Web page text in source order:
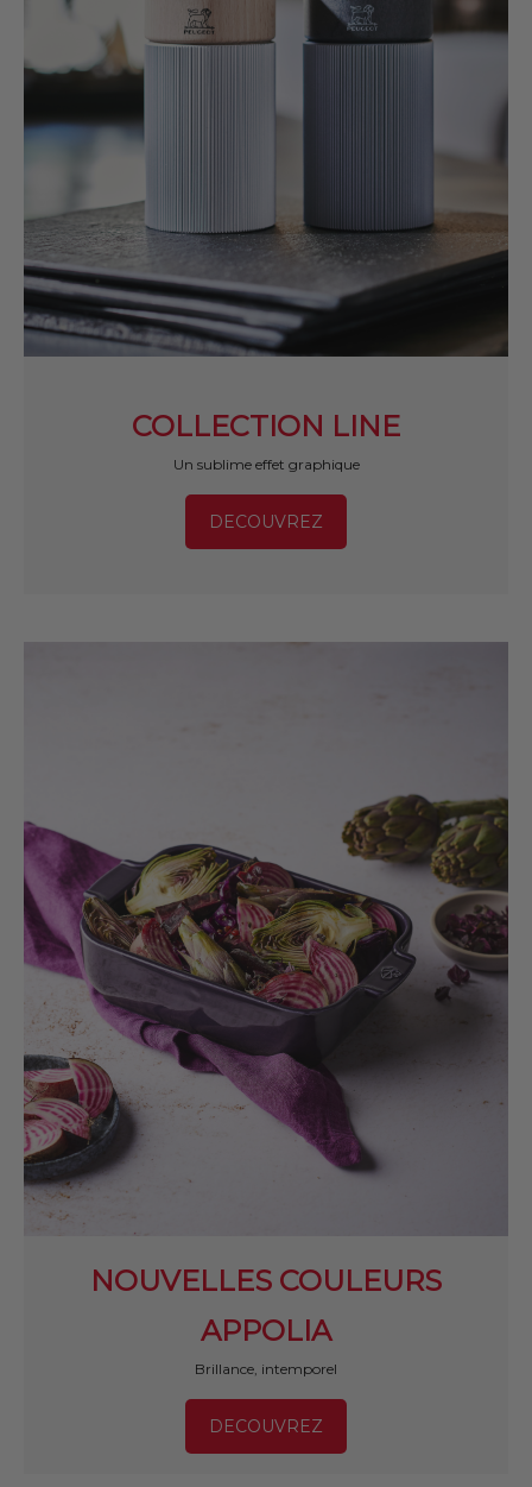
COLLECTION LINE
Un sublime effet graphique
DECOUVREZ
NOUVELLES COULEURS
APPOLIA
Brillance, intemporel
DECOUVREZ